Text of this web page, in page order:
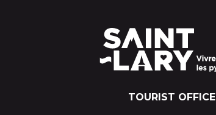
TOURIST OFFICE